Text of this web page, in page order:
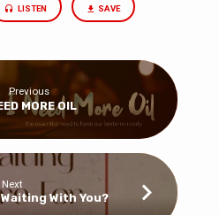
LISTEN SAVE
Previous
MORE OIL
Next
With You?